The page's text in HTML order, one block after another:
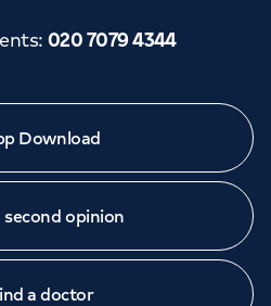
: 020 7079 4344
Download
second opinion
a doctor